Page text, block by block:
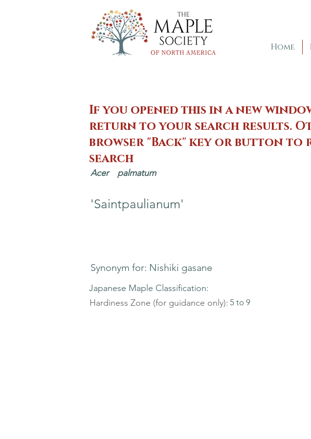
Home
If you opened this in a new
return to your search results.
browser "Back" key or button to
search
Acer palmatum
'Saintpaulianum'
Synonym for: Nishiki gasane
Japanese Maple Classification:
Hardiness Zone (for guidance only): 5 to 9